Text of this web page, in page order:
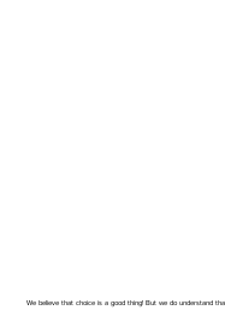
We believe that choice is a good thing! But we do understand